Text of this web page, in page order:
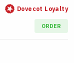
Dovecot Loyalty
ORDER